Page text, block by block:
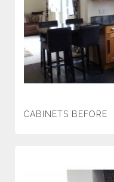
CABINETS BEFORE